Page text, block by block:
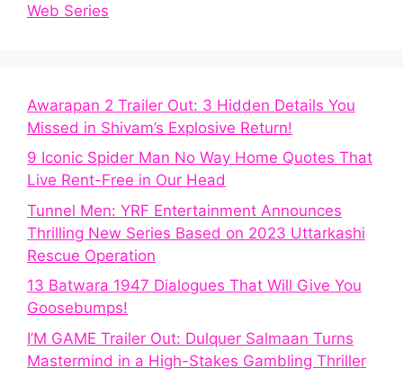
Web Series
Awarapan 2 Trailer Out: 3 Hidden Details You
Missed in Shivam’s Explosive Return!
9 Iconic Spider Man No Way Home Quotes That
Live Rent-Free in Our Head
Tunnel Men: YRF Entertainment Announces
Thrilling New Series Based on 2023 Uttarkashi
Rescue Operation
13 Batwara 1947 Dialogues That Will Give You
Goosebumps!
I’M GAME Trailer Out: Dulquer Salmaan Turns
Mastermind in a High-Stakes Gambling Thriller